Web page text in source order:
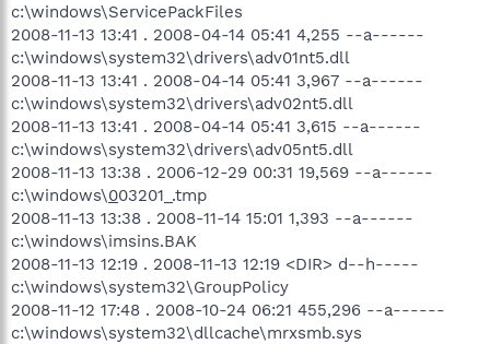
c:\windows\ServicePackFiles
2008-11-13 13:41 . 2008-04-14 05:41 4,255 --a------
c:\windows\system32\drivers\adv01nt5.dll
2008-11-13 13:41 . 2008-04-14 05:41 3,967 --a------
c:\windows\system32\drivers\adv02nt5.dll
2008-11-13 13:41 . 2008-04-14 05:41 3,615 --a------
c:\windows\system32\drivers\adv05nt5.dll
2008-11-13 13:38 . 2006-12-29 00:31 19,569 --a------
c:\windows\003201_.tmp
2008-11-13 13:38 . 2008-11-14 15:01 1,393 --a------
c:\windows\imsins.BAK
2008-11-13 12:19 . 2008-11-13 12:19 <DIR> d--h-----
c:\windows\system32\GroupPolicy
2008-11-12 17:48 . 2008-10-24 06:21 455,296 --a------
c:\windows\system32\dllcache\mrxsmb.sys